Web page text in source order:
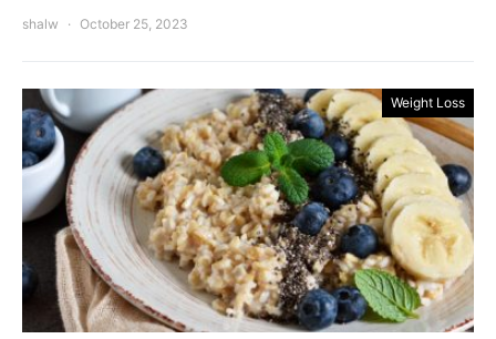
shalw October 25, 2023
Weight Loss